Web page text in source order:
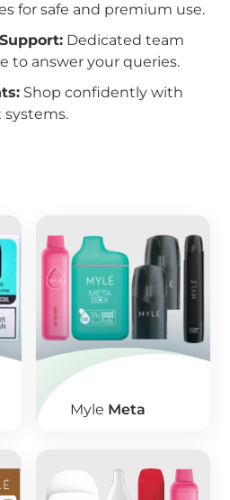
for safe and premium use.
Dedicated team
to answer your queries.
Shop confidently with
Myle Meta